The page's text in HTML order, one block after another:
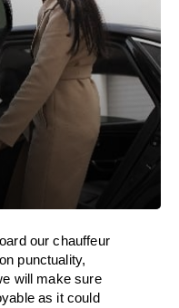
our chauffeur
on punctuality,
will make sure
as it could